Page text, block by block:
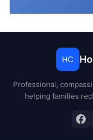
HC
Professional,
helping families